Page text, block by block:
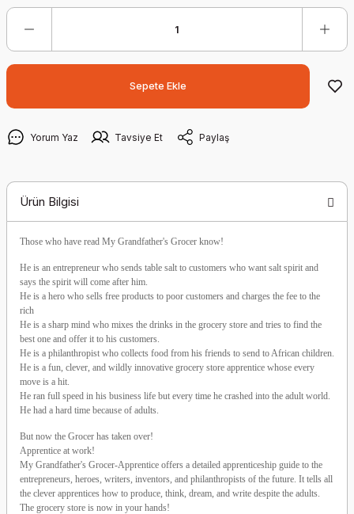
Sepete Ekle
Yorum Yaz Tavsiye Et Paylaş
Ürün Bilgisi
Those who have read My Grandfather's Grocer know!
He is an entrepreneur who sends table salt to customers who want salt spirit and
says the spirit will come after him.
He is a hero who sells free products to poor customers and charges the fee to the
rich
He is a sharp mind who mixes the drinks in the grocery store and tries to find the
best one and offer it to his customers.
He is a philanthropist who collects food from his friends to send to African children.
He is a fun, clever, and wildly innovative grocery store apprentice whose every
move is a hit.
He ran full speed in his business life but every time he crashed into the adult world.
He had a hard time because of adults.
But now the Grocer has taken over!
Apprentice at work!
My Grandfather's Grocer-Apprentice offers a detailed apprenticeship guide to the
entrepreneurs, heroes, writers, inventors, and philanthropists of the future. It tells all
the clever apprentices how to produce, think, dream, and write despite the adults.
The grocery store is now in your hands!